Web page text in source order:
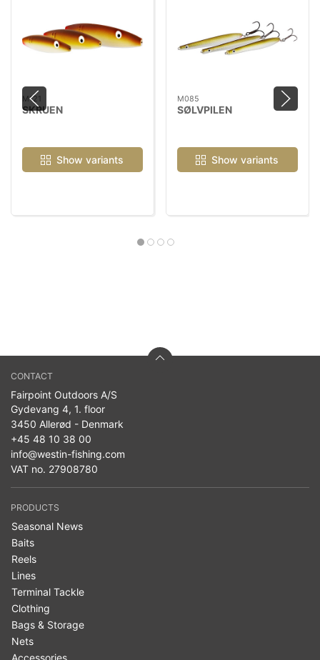
M121
SKRUEN
Show variants
M085
SØLVPILEN
Show variants
CONTACT
Fairpoint Outdoors A/S
Gydevang 4, 1. floor
3450 Allerød - Denmark
+45 48 10 38 00
info@westin-fishing.com
VAT no. 27908780
PRODUCTS
Seasonal News
Baits
Reels
Lines
Terminal Tackle
Clothing
Bags & Storage
Nets